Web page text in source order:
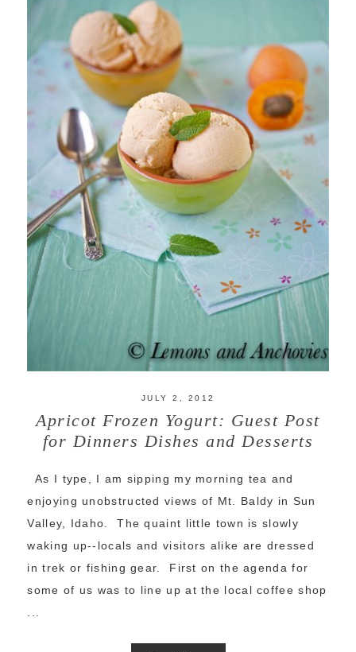
JULY 2, 2012
Apricot Frozen Yogurt: Guest Post
for Dinners Dishes and Desserts
As I type, I am sipping my morning tea and
enjoying unobstructed views of Mt. Baldy in Sun
Valley, Idaho. The quaint little town is slowly
waking up--locals and visitors alike are dressed
in trek or fishing gear. First on the agenda for
some of us was to line up at the local coffee shop